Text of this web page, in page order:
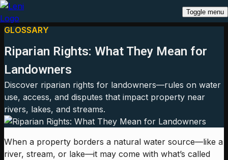
Toggle menu
GLOSSARY
Riparian Rights: What They Mean for
Landowners
Discover riparian rights for landowners—rules on water
use, access, and disputes that impact property near
rivers, lakes, and streams.
When a property borders a natural water source—like a
river, stream, or lake—it may come with what’s called